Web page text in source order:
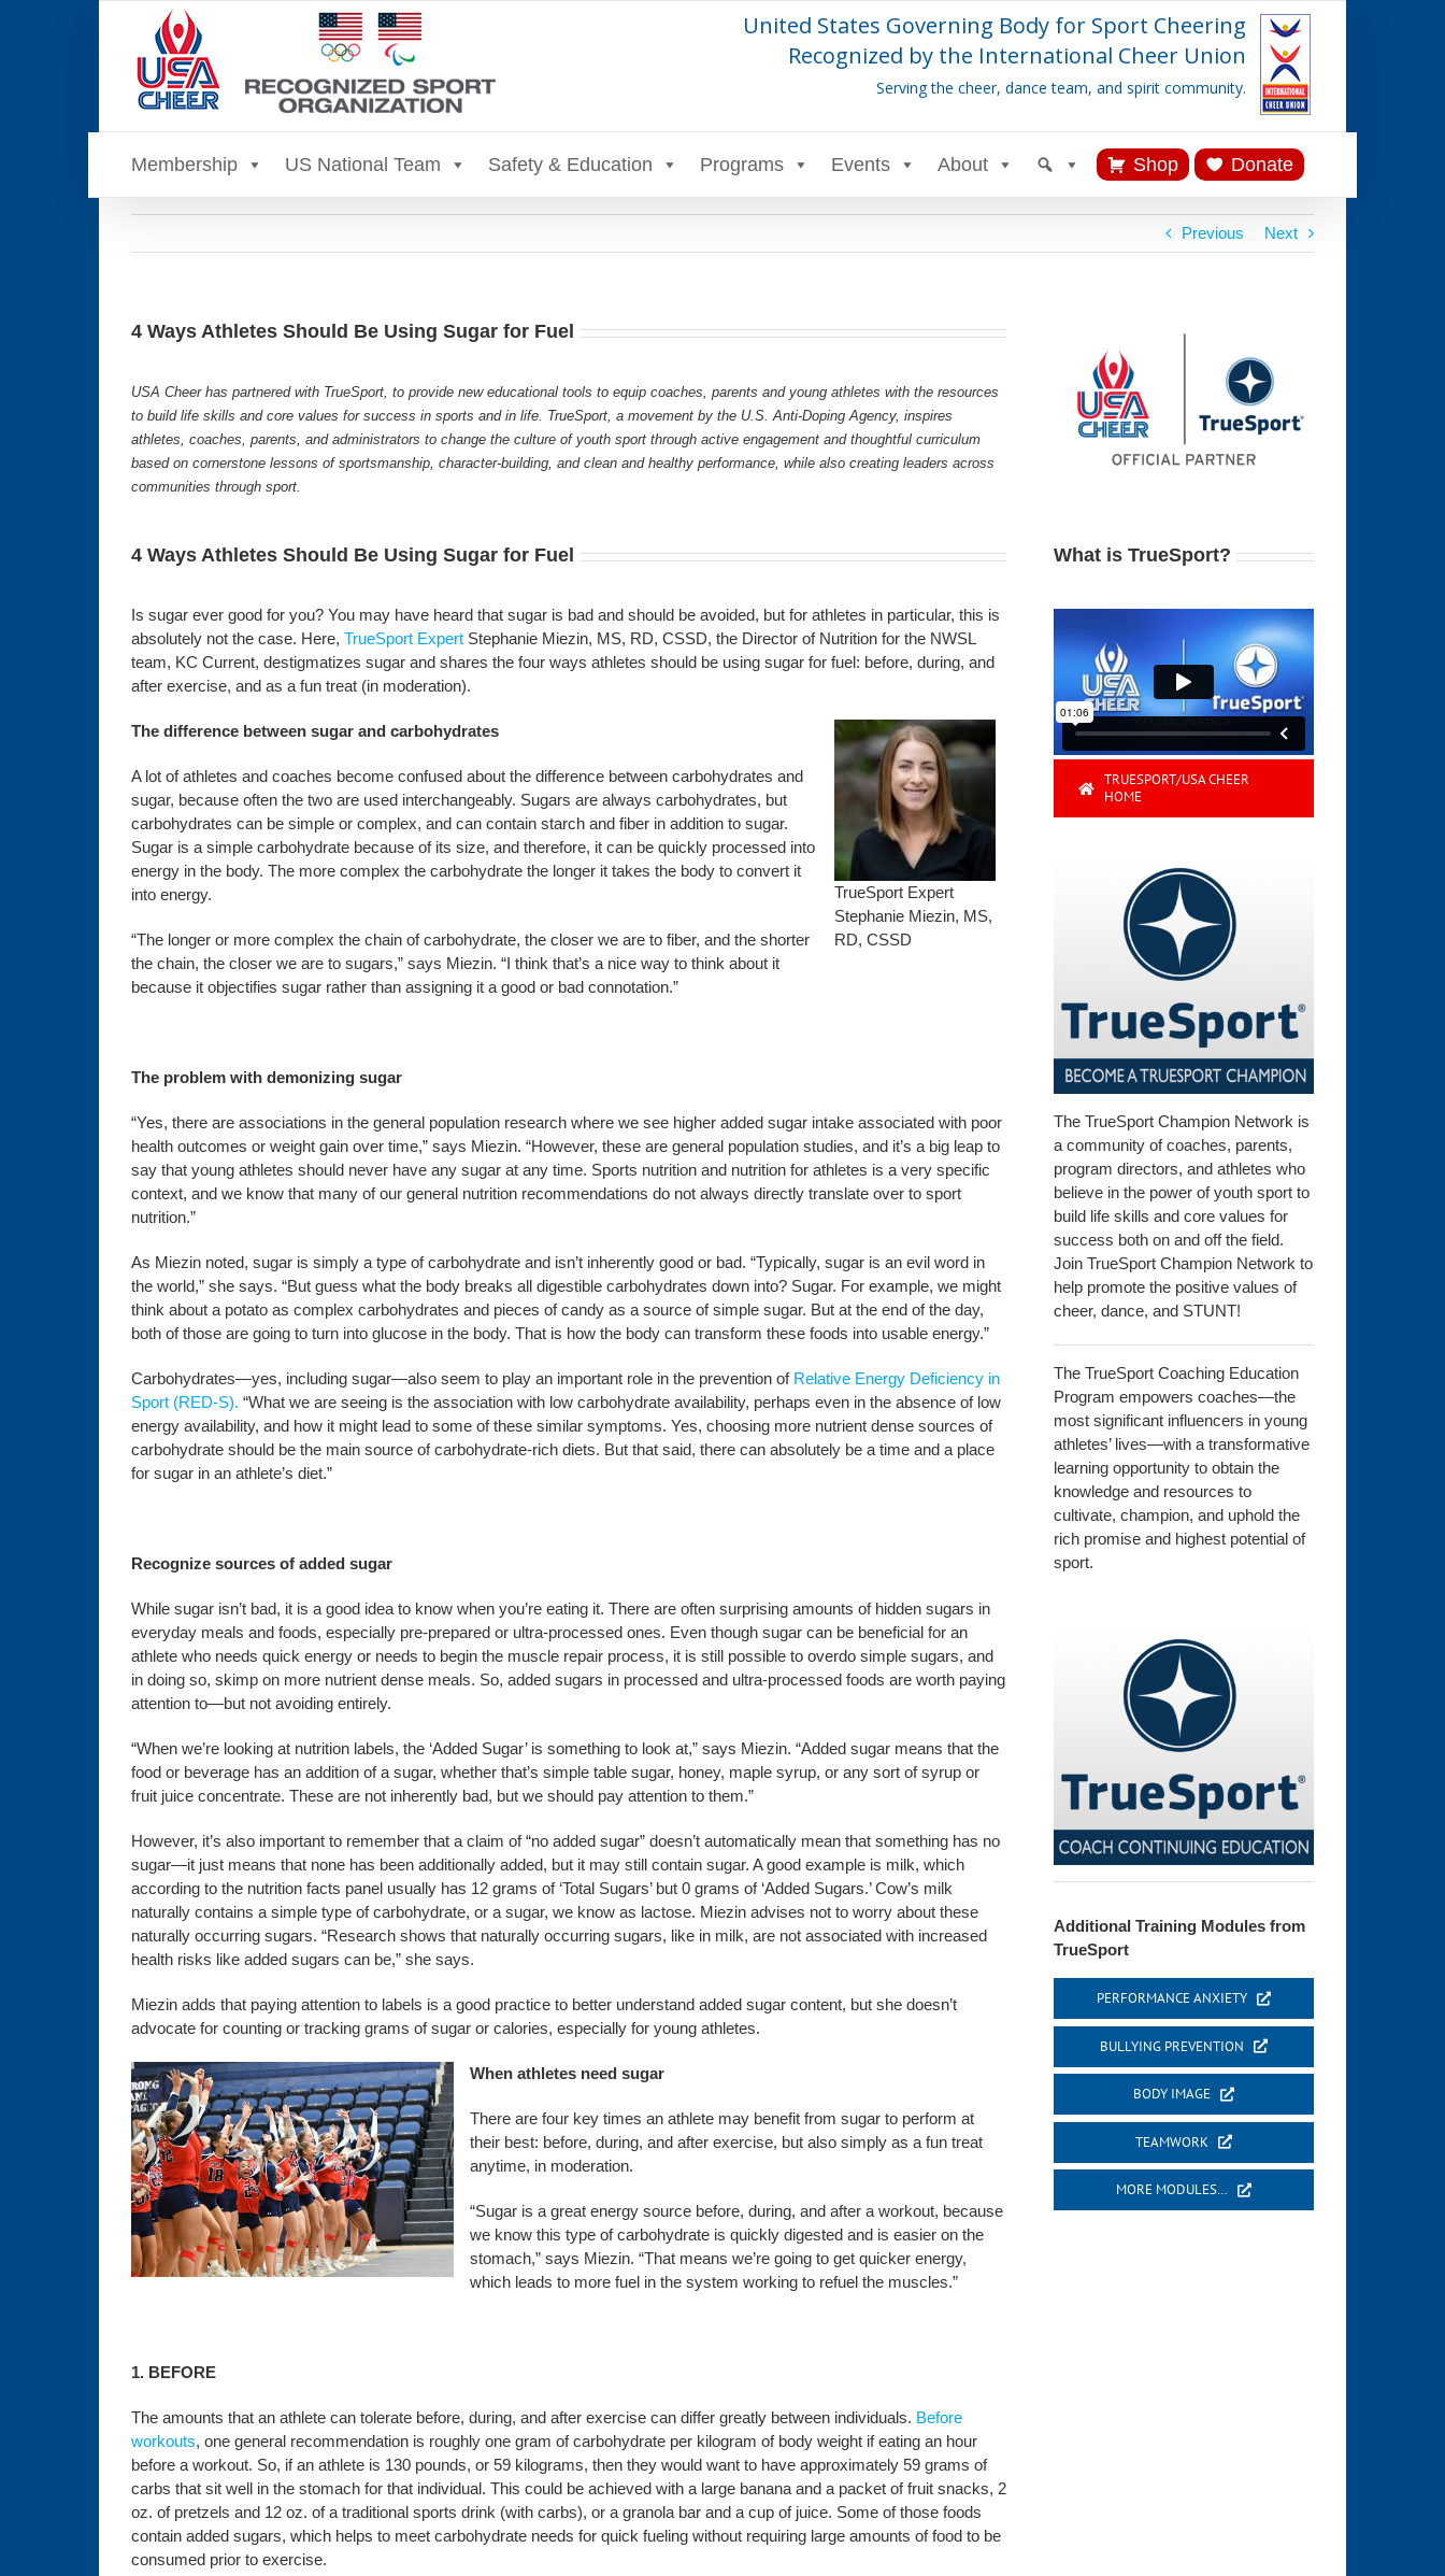
United States Governing Body for Sport Cheering
Recognized by the International Cheer Union
Serving the cheer, dance team, and spirit community.
Membership US National Team Safety & Education Programs Events About Shop Donate
Previous Next
4 Ways Athletes Should Be Using Sugar for Fuel
USA Cheer has partnered with TrueSport, to provide new educational tools to equip coaches, parents and young athletes with the resources
to build life skills and core values for success in sports and in life. TrueSport, a movement by the U.S. Anti-Doping Agency, inspires
athletes, coaches, parents, and administrators to change the culture of youth sport through active engagement and thoughtful curriculum
based on cornerstone lessons of sportsmanship, character-building, and clean and healthy performance, while also creating leaders across
communities through sport.
4 Ways Athletes Should Be Using Sugar for Fuel
Is sugar ever good for you? You may have heard that sugar is bad and should be avoided, but for athletes in particular, this is
absolutely not the case. Here, TrueSport ExpertStephanie Miezin, MS, RD, CSSD, the Director of Nutrition for the NWSL
team, KC Current, destigmatizes sugar and shares the four ways athletes should be using sugar for fuel: before, during, and
after exercise, and as a fun treat (in moderation).
TrueSport Expert
Stephanie Miezin, MS,
RD, CSSD
The difference between sugar and carbohydrates
A lot of athletes and coaches become confused about the difference between carbohydrates and
sugar, because often the two are used interchangeably. Sugars are always carbohydrates, but
carbohydrates can be simple or complex, and can contain starch and fiber in addition to sugar.
Sugar is a simple carbohydrate because of its size, and therefore, it can be quickly processed into
energy in the body. The more complex the carbohydrate the longer it takes the body to convert it
into energy.
“The longer or more complex the chain of carbohydrate, the closer we are to fiber, and the shorter
the chain, the closer we are to sugars,” says Miezin. “I think that’s a nice way to think about it
because it objectifies sugar rather than assigning it a good or bad connotation.”
The problem with demonizing sugar
“Yes, there are associations in the general population research where we see higher added sugar intake associated with poor
health outcomes or weight gain over time,” says Miezin. “However, these are general population studies, and it’s a big leap to
say that young athletes should never have any sugar at any time. Sports nutrition and nutrition for athletes is a very specific
context, and we know that many of our general nutrition recommendations do not always directly translate over to sport
nutrition.”
As Miezin noted, sugar is simply a type of carbohydrate and isn’t inherently good or bad. “Typically, sugar is an evil word in
the world,” she says. “But guess what the body breaks all digestible carbohydrates down into? Sugar. For example, we might
think about a potato as complex carbohydrates and pieces of candy as a source of simple sugar. But at the end of the day,
both of those are going to turn into glucose in the body. That is how the body can transform these foods into usable energy.”
Carbohydrates—yes, including sugar—also seem to play an important role in the prevention of Relative Energy Deficiency in
Sport (RED-S). “What we are seeing is the association with low carbohydrate availability, perhaps even in the absence of low
energy availability, and how it might lead to some of these similar symptoms. Yes, choosing more nutrient dense sources of
carbohydrate should be the main source of carbohydrate-rich diets. But that said, there can absolutely be a time and a place
for sugar in an athlete’s diet.”
Recognize sources of added sugar
While sugar isn’t bad, it is a good idea to know when you’re eating it. There are often surprising amounts of hidden sugars in
everyday meals and foods, especially pre-prepared or ultra-processed ones. Even though sugar can be beneficial for an
athlete who needs quick energy or needs to begin the muscle repair process, it is still possible to overdo simple sugars, and
in doing so, skimp on more nutrient dense meals. So, added sugars in processed and ultra-processed foods are worth paying
attention to—but not avoiding entirely.
“When we’re looking at nutrition labels, the ‘Added Sugar’ is something to look at,” says Miezin. “Added sugar means that the
food or beverage has an addition of a sugar, whether that’s simple table sugar, honey, maple syrup, or any sort of syrup or
fruit juice concentrate. These are not inherently bad, but we should pay attention to them.”
However, it’s also important to remember that a claim of “no added sugar” doesn’t automatically mean that something has no
sugar—it just means that none has been additionally added, but it may still contain sugar. A good example is milk, which
according to the nutrition facts panel usually has 12 grams of ‘Total Sugars’ but 0 grams of ‘Added Sugars.’ Cow’s milk
naturally contains a simple type of carbohydrate, or a sugar, we know as lactose. Miezin advises not to worry about these
naturally occurring sugars. “Research shows that naturally occurring sugars, like in milk, are not associated with increased
health risks like added sugars can be,” she says.
Miezin adds that paying attention to labels is a good practice to better understand added sugar content, but she doesn’t
advocate for counting or tracking grams of sugar or calories, especially for young athletes.
When athletes need sugar
There are four key times an athlete may benefit from sugar to perform at
their best: before, during, and after exercise, but also simply as a fun treat
anytime, in moderation.
“Sugar is a great energy source before, during, and after a workout, because
we know this type of carbohydrate is quickly digested and is easier on the
stomach,” says Miezin. “That means we’re going to get quicker energy,
which leads to more fuel in the system working to refuel the muscles.”
1. BEFORE
The amounts that an athlete can tolerate before, during, and after exercise can differ greatly between individuals. Before
workouts, one general recommendation is roughly one gram of carbohydrate per kilogram of body weight if eating an hour
before a workout. So, if an athlete is 130 pounds, or 59 kilograms, then they would want to have approximately 59 grams of
carbs that sit well in the stomach for that individual. This could be achieved with a large banana and a packet of fruit snacks, 2
oz. of pretzels and 12 oz. of a traditional sports drink (with carbs), or a granola bar and a cup of juice. Some of those foods
contain added sugars, which helps to meet carbohydrate needs for quick fueling without requiring large amounts of food to be
consumed prior to exercise.
What is TrueSport?
TRUESPORT/USA CHEER
HOME
The TrueSport Champion Network is
a community of coaches, parents,
program directors, and athletes who
believe in the power of youth sport to
build life skills and core values for
success both on and off the field.
Join TrueSport Champion Network to
help promote the positive values of
cheer, dance, and STUNT!
The TrueSport Coaching Education
Program empowers coaches—the
most significant influencers in young
athletes’ lives—with a transformative
learning opportunity to obtain the
knowledge and resources to
cultivate, champion, and uphold the
rich promise and highest potential of
sport.
Additional Training Modules from
TrueSport
PERFORMANCE ANXIETY
BULLYING PREVENTION
BODY IMAGE
TEAMWORK
MORE MODULES…